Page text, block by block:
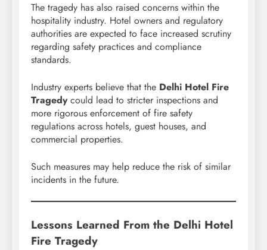
The tragedy has also raised concerns within the
hospitality industry. Hotel owners and regulatory
authorities are expected to face increased scrutiny
regarding safety practices and compliance
standards.
Industry experts believe that the Delhi Hotel Fire
Tragedycould lead to stricter inspections and
more rigorous enforcement of fire safety
regulations across hotels, guest houses, and
commercial properties.
Such measures may help reduce the risk of similar
incidents in the future.
Lessons Learned From the Delhi Hotel
Fire Tragedy